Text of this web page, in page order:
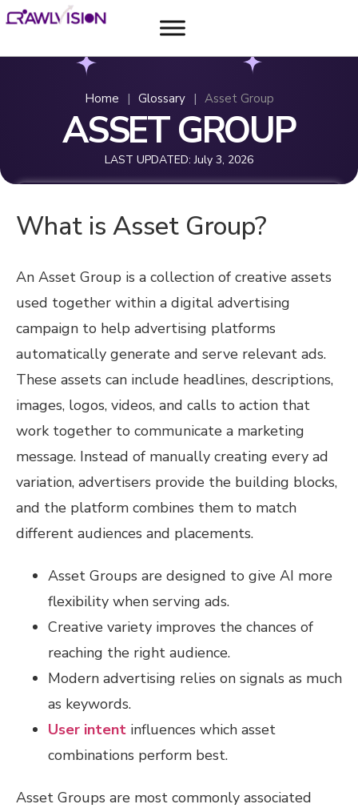
Home | Glossary | Asset Group
ASSET GROUP
LAST UPDATED: July 3, 2026
What is Asset Group?
An Asset Group is a collection of creative assets
used together within a digital advertising
campaign to help advertising platforms
automatically generate and serve relevant ads.
These assets can include headlines, descriptions,
images, logos, videos, and calls to action that
work together to communicate a marketing
message. Instead of manually creating every ad
variation, advertisers provide the building blocks,
and the platform combines them to match
different audiences and placements.
Asset Groups are designed to give AI more
flexibility when serving ads.
Creative variety improves the chances of
reaching the right audience.
Modern advertising relies on signals as much
as keywords.
User intent influences which asset
combinations perform best.
Asset Groups are most commonly associated